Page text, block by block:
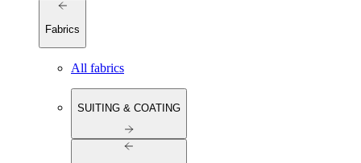
Fabrics
All fabrics
SUITING & COATING